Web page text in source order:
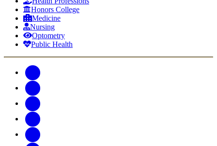
Honors College
Medicine
Nursing
Optometry
Public Health